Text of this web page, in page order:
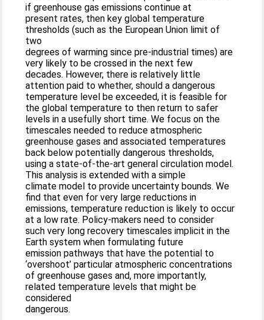
if greenhouse gas emissions continue at
present rates, then key global temperature
thresholds (such as the European Union limit of
two
degrees of warming since pre-industrial times) are
very likely to be crossed in the next few
decades. However, there is relatively little
attention paid to whether, should a dangerous
temperature level be exceeded, it is feasible for
the global temperature to then return to safer
levels in a usefully short time. We focus on the
timescales needed to reduce atmospheric
greenhouse gases and associated temperatures
back below potentially dangerous thresholds,
using a state-of-the-art general circulation model.
This analysis is extended with a simple
climate model to provide uncertainty bounds. We
find that even for very large reductions in
emissions, temperature reduction is likely to occur
at a low rate. Policy-makers need to consider
such very long recovery timescales implicit in the
Earth system when formulating future
emission pathways that have the potential to
‘overshoot’ particular atmospheric concentrations
of greenhouse gases and, more importantly,
related temperature levels that might be
considered
dangerous.